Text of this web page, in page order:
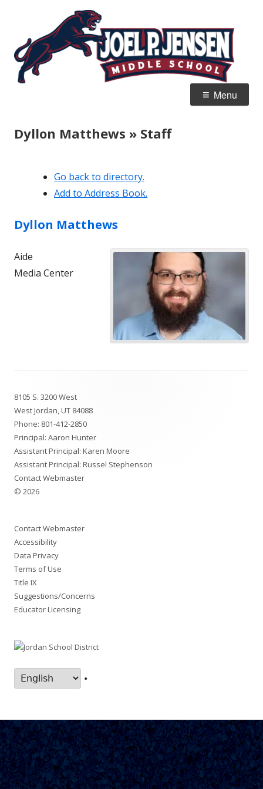
content
Home of the Panthers
Menu
Dyllon Matthews » Staff
Go back to directory.
Add to Address Book.
Dyllon Matthews
Aide
Media Center
Content
8105 S. 3200 West
West Jordan, UT 84088
Phone: 801-412-2850
Principal: Aaron Hunter
Assistant Principal: Karen Moore
Assistant Principal: Russel Stephenson
Contact Webmaster
© 2026
Contact Webmaster
Accessibility
Data Privacy
Terms of Use
Title IX
Suggestions/Concerns
Educator Licensing
•